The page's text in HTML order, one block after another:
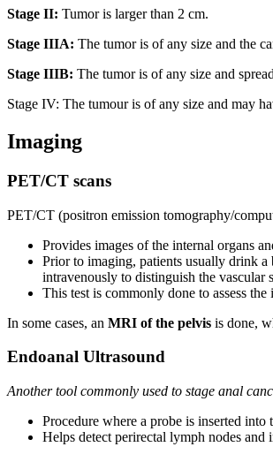
Stage II: Tumor is larger than 2 cm.
Stage IIIA: The tumor is of any size and the
Stage IIIB: The tumor is of any size and
Stage IV: The tumour is of any size and may
Imaging
PET/CT scans
PET/CT (positron emission tomography/
Provides images of the internal organs
Prior to imaging, patients usually drink a
intravenously to distinguish the vascular
This test is commonly done to assess
In some cases, an MRI of the pelvis is done,
Endoanal Ultrasound
Another tool commonly used to stage anal
Procedure where a probe is inserted into
Helps detect perirectal lymph nodes